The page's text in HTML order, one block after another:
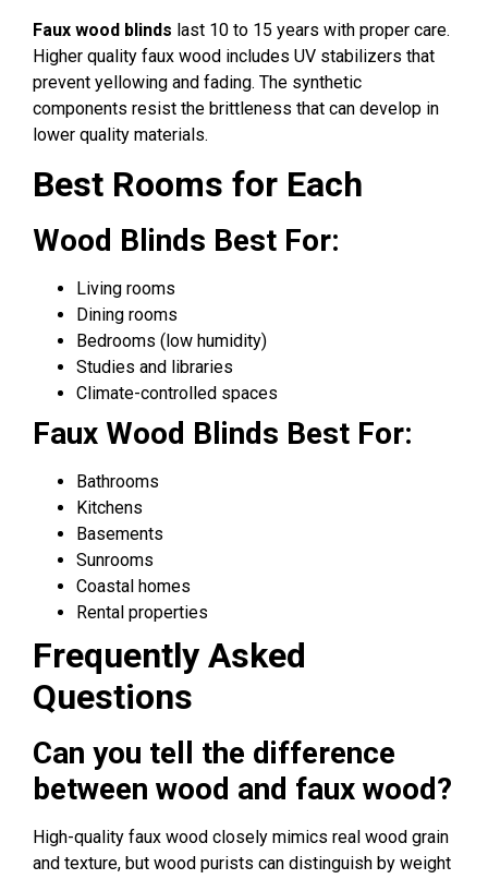
Faux wood blinds last 10 to 15 years with proper care.
Higher quality faux wood includes UV stabilizers that
prevent yellowing and fading. The synthetic
components resist the brittleness that can develop in
lower quality materials.
Best Rooms for Each
Wood Blinds Best For:
Living rooms
Dining rooms
Bedrooms (low humidity)
Studies and libraries
Climate-controlled spaces
Faux Wood Blinds Best For:
Bathrooms
Kitchens
Basements
Sunrooms
Coastal homes
Rental properties
Frequently Asked
Questions
Can you tell the difference
between wood and faux wood?
High-quality faux wood closely mimics real wood grain
and texture, but wood purists can distinguish by weight